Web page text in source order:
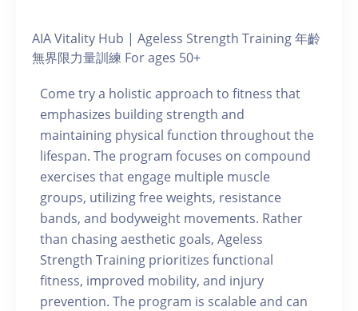
AIA Vitality Hub | Ageless Strength Training 年齡
無界限力量訓練 For ages 50+
Come try a holistic approach to fitness that
emphasizes building strength and
maintaining physical function throughout the
lifespan. The program focuses on compound
exercises that engage multiple muscle
groups, utilizing free weights, resistance
bands, and bodyweight movements. Rather
than chasing aesthetic goals, Ageless
Strength Training prioritizes functional
fitness, improved mobility, and injury
prevention. The program is scalable and can